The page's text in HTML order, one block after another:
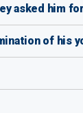
asked him
of his